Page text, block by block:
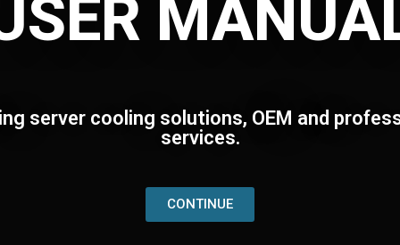
server cooling solutions, OEM and
services.
CONTINUE